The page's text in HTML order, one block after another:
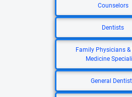
Counselors
Dentists
Family Physicians
Medicine
General